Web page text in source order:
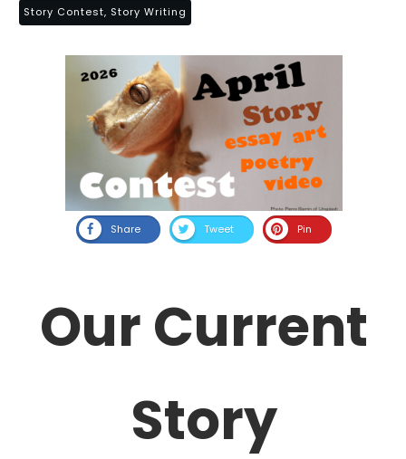
Story Contest, Story Writing
Share Tweet Pin
Our Current
Story